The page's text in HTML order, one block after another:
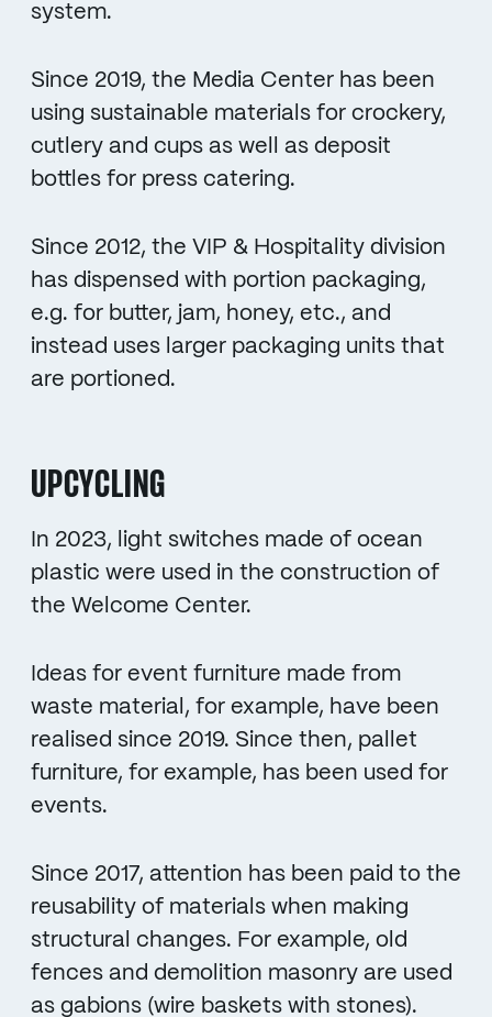
system.
Since 2019, the Media Center has been
using sustainable materials for crockery,
cutlery and cups as well as deposit
bottles for press catering.
Since 2012, the VIP & Hospitality division
has dispensed with portion packaging,
e.g. for butter, jam, honey, etc., and
instead uses larger packaging units that
are portioned.
UPCYCLING
In 2023, light switches made of ocean
plastic were used in the construction of
the Welcome Center.
Ideas for event furniture made from
waste material, for example, have been
realised since 2019. Since then, pallet
furniture, for example, has been used for
events.
Since 2017, attention has been paid to the
reusability of materials when making
structural changes. For example, old
fences and demolition masonry are used
as gabions (wire baskets with stones).